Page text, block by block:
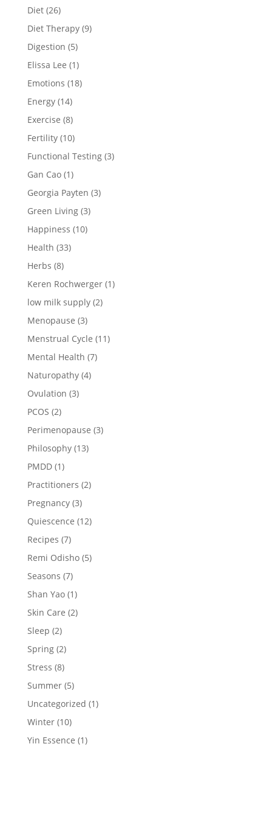
Diet(26)
Diet Therapy(9)
Digestion (5)
Elissa Lee (1)
Emotions (18)
Energy(14)
Exercise (8)
Fertility(10)
Functional Testing(3)
Gan Cao(1)
Georgia Payten (3)
Green Living(3)
Happiness (10)
Health (33)
Herbs (8)
Keren Rochwerger(1)
low milk supply(2)
Menopause (3)
Menstrual Cycle (11)
Mental Health (7)
Naturopathy(4)
Ovulation (3)
PCOS (2)
Perimenopause (3)
Philosophy(13)
PMDD(1)
Practitioners (2)
Pregnancy(3)
Quiescence (12)
Recipes (7)
Remi Odisho(5)
Seasons (7)
Shan Yao(1)
Skin Care (2)
Sleep (2)
Spring(2)
Stress (8)
Summer(5)
Uncategorized (1)
Winter(10)
Yin Essence (1)